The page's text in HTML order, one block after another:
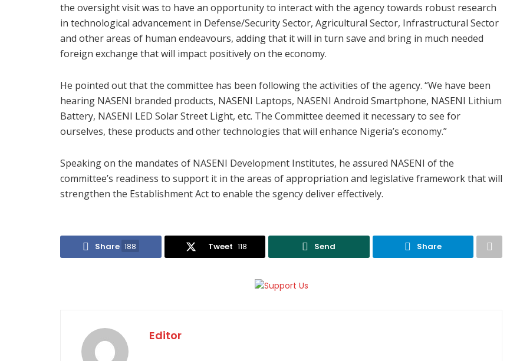
the oversight visit was to have an opportunity to interact with the agency towards robust research
in technological advancement in Defense/Security Sector, Agricultural Sector, Infrastructural Sector
and other areas of human endeavours, adding that it will in turn save and bring in much needed
foreign exchange that will impact positively on the economy.
He pointed out that the committee has been following the activities of the agency. “We have been
hearing NASENI branded products, NASENI Laptops, NASENI Android Smartphone, NASENI Lithium
Battery, NASENI LED Solar Street Light, etc. The Committee deemed it necessary to see for
ourselves, these products and other technologies that will enhance Nigeria’s economy.”
Speaking on the mandates of NASENI Development Institutes, he assured NASENI of the
committee’s readiness to support it in the areas of appropriation and legislative framework that will
strengthen the Establishment Act to enable the sgency deliver effectively.
Share 188 Tweet 118 Send Share
Editor